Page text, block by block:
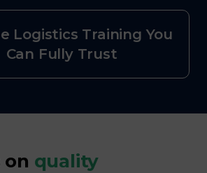
Logistics Training You
Can Fully Trust
on quality